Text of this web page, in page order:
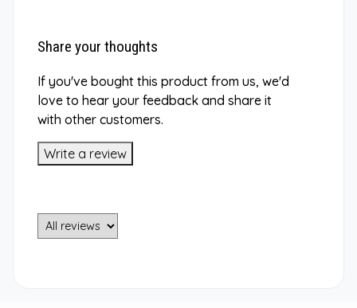
Share your thoughts
If you've bought this product from us, we'd
love to hear your feedback and share it
with other customers.
Write a review